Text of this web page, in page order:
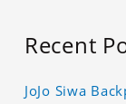
Recent
JoJo Siwa